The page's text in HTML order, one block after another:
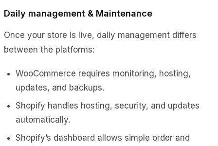
Daily management & Maintenance
Once your store is live, daily management differs
between the platforms:
WooCommerce requires monitoring, hosting,
updates, and backups.
Shopify handles hosting, security, and updates
automatically.
Shopify’s dashboard allows simple order and